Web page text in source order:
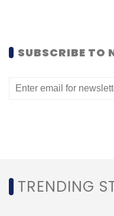
SUBSCRIBE TO
TRENDING